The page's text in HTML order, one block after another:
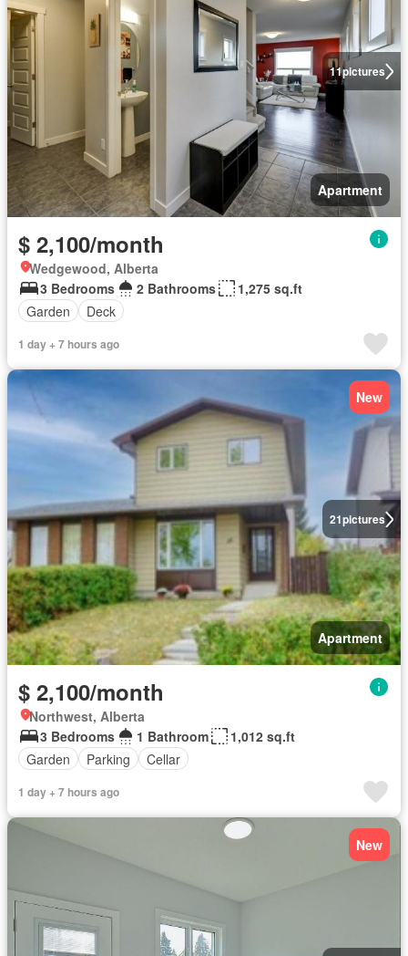
11pictures
Apartment
$ 2,100/month
Wedgewood, Alberta
3 Bedrooms
2 Bathrooms
1,275 sq.ft
Garden
Deck
1 day + 7 hours ago
21pictures
New
Apartment
$ 2,100/month
Northwest, Alberta
3 Bedrooms
1 Bathroom
1,012 sq.ft
Garden
Parking Cellar
1 day + 7 hours ago
New